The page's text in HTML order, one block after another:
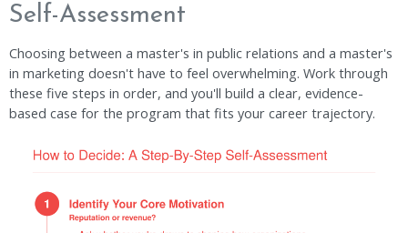
Self-Assessment
Choosing between a master's in public relations and a master's
in marketing doesn't have to feel overwhelming. Work through
these five steps in order, and you'll build a clear, evidence-
based case for the program that fits your career trajectory.